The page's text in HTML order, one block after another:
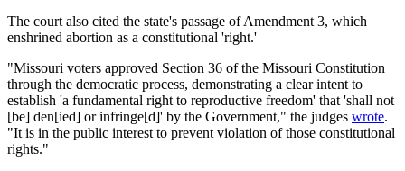
The court also cited the state's passage of Amendment 3, which
enshrined abortion as a constitutional 'right.'
"Missouri voters approved Section 36 of the Missouri Constitution
through the democratic process, demonstrating a clear intent to
establish 'a fundamental right to reproductive freedom' that 'shall not
[be] den[ied] or infringe[d]' by the Government," the judges wrote.
"It is in the public interest to prevent violation of those constitutional
rights."